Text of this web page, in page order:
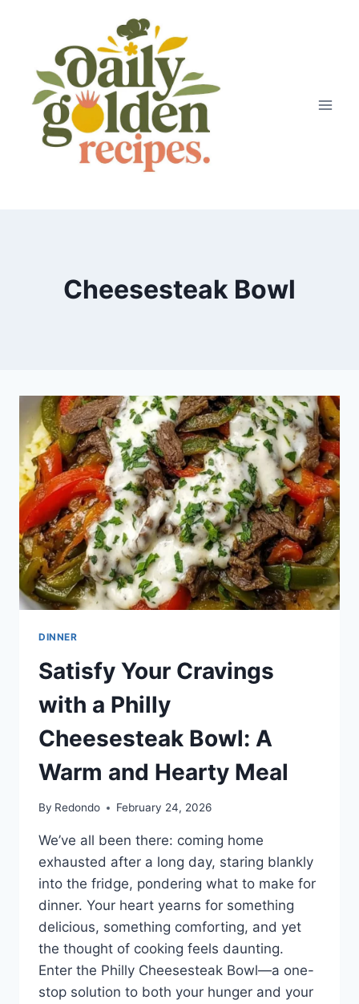
Cheesesteak Bowl
DINNER
Satisfy Your Cravings
with a Philly
Cheesesteak Bowl: A
Warm and Hearty Meal
By Redondo February 24, 2026
We’ve all been there: coming home
exhausted after a long day, staring blankly
into the fridge, pondering what to make for
dinner. Your heart yearns for something
delicious, something comforting, and yet
the thought of cooking feels daunting.
Enter the Philly Cheesesteak Bowl—a one-
stop solution to both your hunger and your